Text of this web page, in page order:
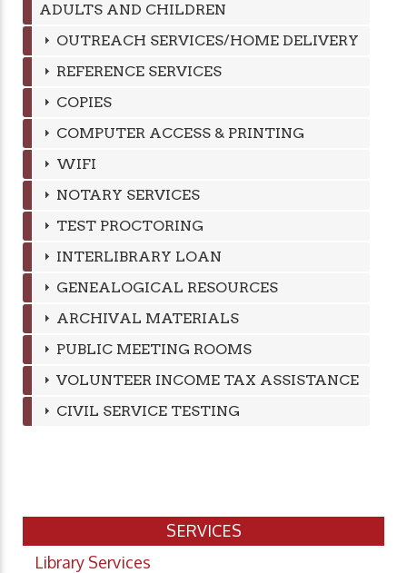
ADULTS AND CHILDREN
OUTREACH SERVICES/HOME DELIVERY
REFERENCE SERVICES
COPIES
COMPUTER ACCESS & PRINTING
WIFI
NOTARY SERVICES
TEST PROCTORING
INTERLIBRARY LOAN
GENEALOGICAL RESOURCES
ARCHIVAL MATERIALS
PUBLIC MEETING ROOMS
VOLUNTEER INCOME TAX ASSISTANCE
CIVIL SERVICE TESTING
SERVICES
Library Services